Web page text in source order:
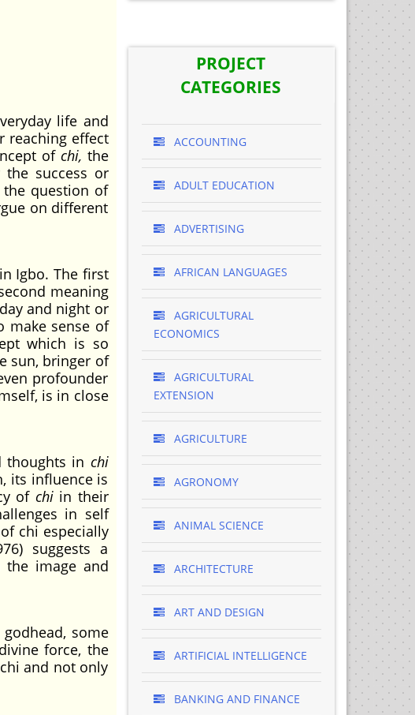
life and
reaching effect
of chi, the
success or
question of
on different
Igbo. The first
meaning
and night or
sense of
which is so
sun, bringer of
profounder
is in close
thoughts in chi
its influence is
of chiin their
in self
chi especially
suggests a
image and
some
force, the
and not only
PROJECT
CATEGORIES
ACCOUNTING
ADULT EDUCATION
ADVERTISING
AFRICAN LANGUAGES
AGRICULTURAL
ECONOMICS
AGRICULTURAL
EXTENSION
AGRICULTURE
AGRONOMY
ANIMAL SCIENCE
ARCHITECTURE
ART AND DESIGN
ARTIFICIAL INTELLIGENCE
BANKING AND FINANCE